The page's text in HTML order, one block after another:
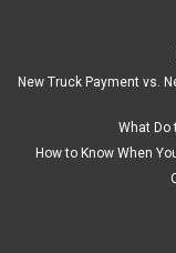
New Truck Payment vs.
What Do
How to Know When